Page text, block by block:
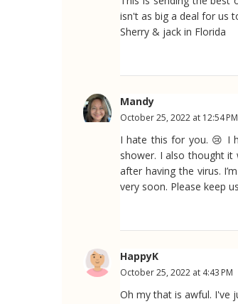
isn't as big a deal for us
Sherry & jack in Florida
Mandy
October 25, 2022 at 12:54 PM
I hate this for you. 😢 I
shower. I also thought it
after having the virus.
very soon. Please keep
HappyK
October 25, 2022 at 4:43 PM
Oh my that is awful. I've